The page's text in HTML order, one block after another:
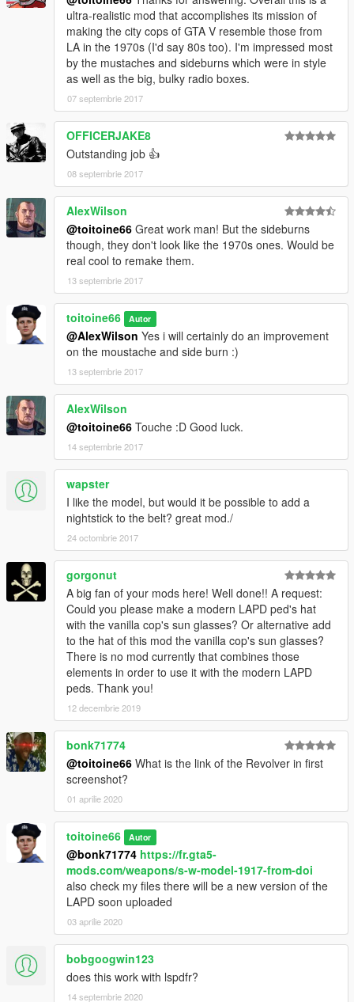
ultra-realistic mod that accomplishes its mission of
making the city cops of GTA V resemble those from
LA in the 1970s (I'd say 80s too). I'm impressed most
by the mustaches and sideburns which were in style
as well as the big, bulky radio boxes.
07 septembrie 2017
OFFICERJAKE8
Outstanding job 👍
08 septembrie 2017
AlexWilson
@toitoine66 Great work man! But the sideburns
though, they don't look like the 1970s ones. Would be
real cool to remake them.
13 septembrie 2017
toitoine66 Autor
@AlexWilson Yes i will certainly do an improvement
on the moustache and side burn :)
13 septembrie 2017
AlexWilson
@toitoine66 Touche :D Good luck.
14 septembrie 2017
wapster
I like the model, but would it be possible to add a
nightstick to the belt? great mod./
24 octombrie 2017
gorgonut
A big fan of your mods here! Well done!! A request:
Could you please make a modern LAPD ped's hat
with the vanilla cop's sun glasses? Or alternative add
to the hat of this mod the vanilla cop's sun glasses?
There is no mod currently that combines those
elements in order to use it with the modern LAPD
peds. Thank you!
12 decembrie 2019
bonk71774
@toitoine66 What is the link of the Revolver in first
screenshot?
01 aprilie 2020
toitoine66 Autor
@bonk71774 https://fr.gta5-
mods.com/weapons/s-w-model-1917-from-doi
also check my files there will be a new version of the
LAPD soon uploaded
03 aprilie 2020
bobgoogwin123
does this work with lspdfr?
14 septembrie 2020